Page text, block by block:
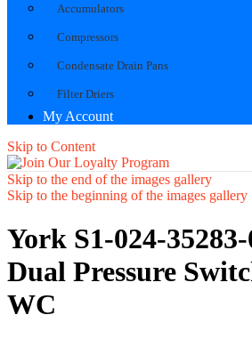
Accumulators
Compressors
Condensate Drain Pans
Filter Driers
My Account
Skip to Content
Skip to the end of the images gallery
Skip to the beginning of the images gallery
York S1-024-
Dual Pressure
WC